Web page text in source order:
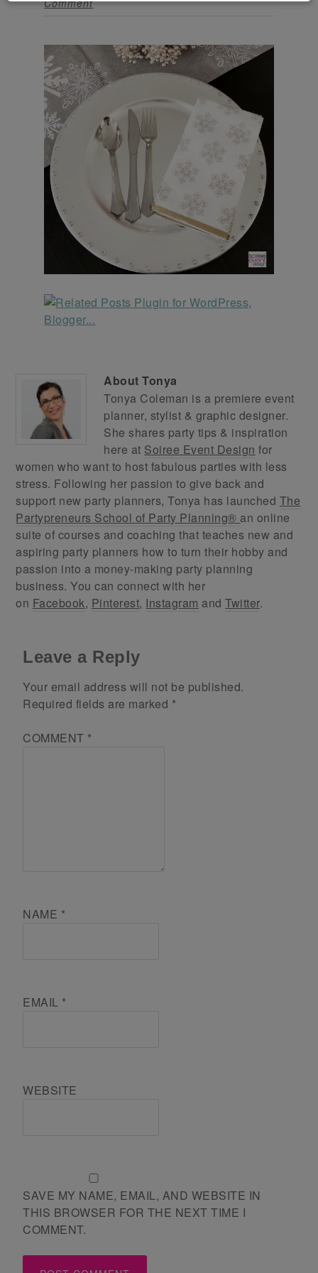
Comment
AboutTonya
Tonya Coleman is a premiere event
planner, stylist & graphic designer.
She shares party tips & inspiration
here at Soiree Event Design for
women who want to host fabulous parties with less
stress. Following her passion to give back and
support new party planners, Tonya has launched The
Partypreneurs School of Party Planning® an online
suite of courses and coaching that teaches new and
aspiring party planners how to turn their hobby and
passion into a money-making party planning
business. You can connect with her
on Facebook, Pinterest, Instagram andTwitter.
Leave a Reply
Your email address will not be published.
Required fields are marked *
COMMENT *
NAME *
EMAIL *
WEBSITE
SAVE MY NAME, EMAIL, AND WEBSITE IN
THIS BROWSER FOR THE NEXT TIME I
COMMENT.